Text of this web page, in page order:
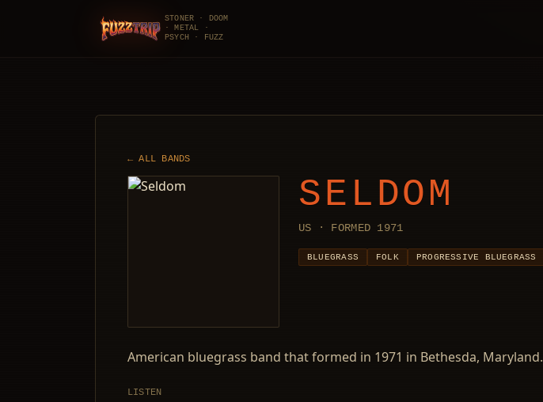
FuzzTrip
STONER · DOOM
· METAL ·
PSYCH · FUZZ
← ALL BANDS
SELDOM
US · FORMED 1971
BLUEGRASS FOLK PROGRESSIVE BLUEGRASS
American bluegrass band that formed in 1971 in Bethesda, Maryland.
LISTEN